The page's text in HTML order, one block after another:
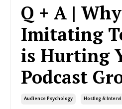
Q + A | Why
Imitating
is Hurting
Podcast
Audience Psychology Hosting &